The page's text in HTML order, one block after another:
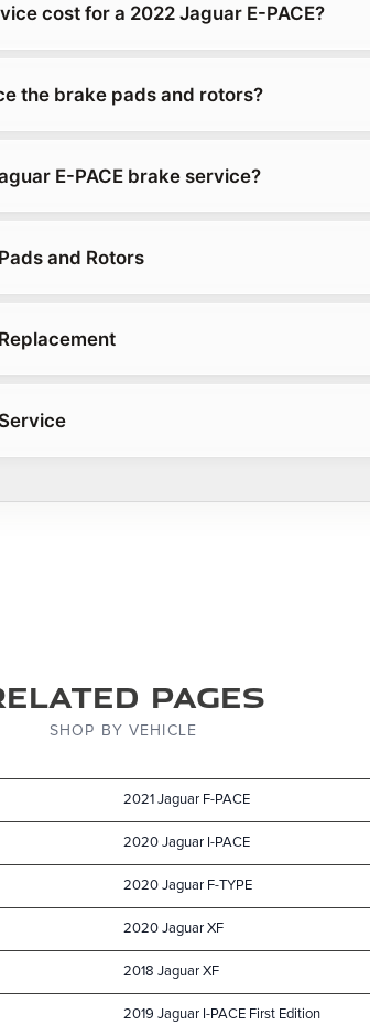
cost for a 2022 Jaguar E-PACE?
the brake pads and rotors?
E-PACE brake service?
and Rotors
Pages
SHOP BY VEHICLE
2021 Jaguar F-PACE
2020 Jaguar I-PACE
2020 Jaguar F-TYPE
2020 Jaguar XF
2018 Jaguar XF
2019 Jaguar I-PACE First Edition